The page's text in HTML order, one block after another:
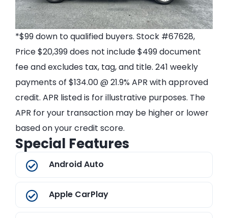
*$99 down to qualified buyers. Stock #67628,
Price $20,399 does not include $499 document
fee and excludes tax, tag, and title. 241 weekly
payments of $134.00 @ 21.9% APR with approved
credit. APR listed is for illustrative purposes. The
APR for your transaction may be higher or lower
based on your credit score.
Special Features
Android Auto
Apple CarPlay